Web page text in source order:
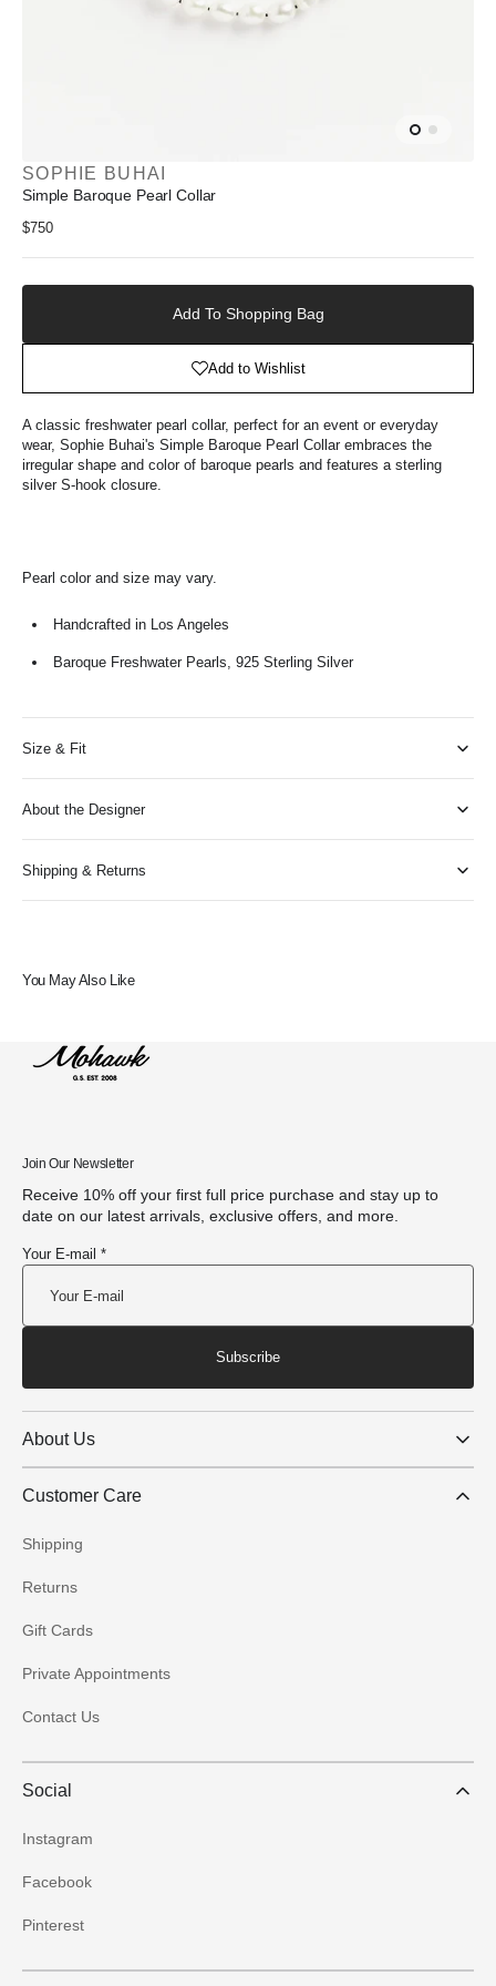
SOPHIE BUHAI
Simple Baroque Pearl Collar
Regular
$750
Add
Add To Shopping Bag
Add to Wishlist
A classic freshwater pearl collar, perfect for an event or everyday
wear, Sophie Buhai's Simple Baroque Pearl Collar embraces the
irregular shape and color of baroque pearls and features a sterling
silver S-hook closure.
Pearl color and size may vary.
Handcrafted in Los Angeles
Baroque Freshwater Pearls, 925 Sterling Silver
Size & Fit
About the Designer
Shipping & Returns
You May Also Like
Join Our Newsletter
Receive 10% off your first full price purchase and stay up to
date on our latest arrivals, exclusive offers, and more.
Your E-mail *
Subscribe
About Us
Customer Care
Shipping
Returns
Gift Cards
Private Appointments
Contact Us
Social
Instagram
Facebook
Pinterest